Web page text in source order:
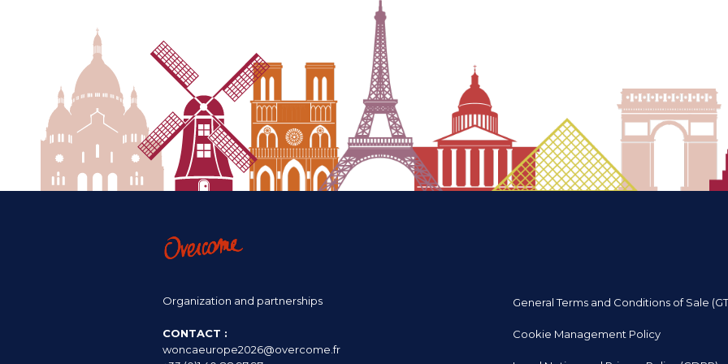
Organization and partnerships
CONTACT :
woncaeurope2026@overcome.fr
General Terms and Conditions of Sale
Cookie Management Policy